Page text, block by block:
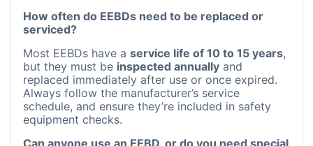
How often do EEBDs need to be replaced or
serviced?
Most EEBDs have a service life of 10 to 15 years,
but they must be inspected annually and
replaced immediately after use or once expired.
Always follow the manufacturer’s service
schedule, and ensure they’re included in safety
equipment checks.
Can anyone use an EEBD, or do you need special